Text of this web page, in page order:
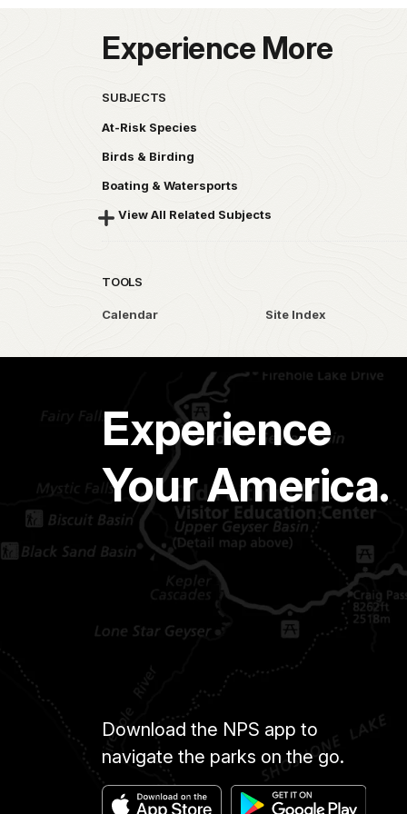
Experience More
SUBJECTS
At-Risk Species
Birds & Birding
Boating & Watersports
View All Related Subjects
TOOLS
Calendar Site Index
Experience
Your America.
Download the NPS app to
navigate the parks on the go.